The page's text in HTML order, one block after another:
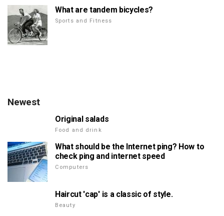
What are tandem bicycles?
Sports and Fitness
Newest
Original salads
Food and drink
What should be the Internet ping? How to
check ping and internet speed
Computers
Haircut 'cap' is a classic of style.
Beauty